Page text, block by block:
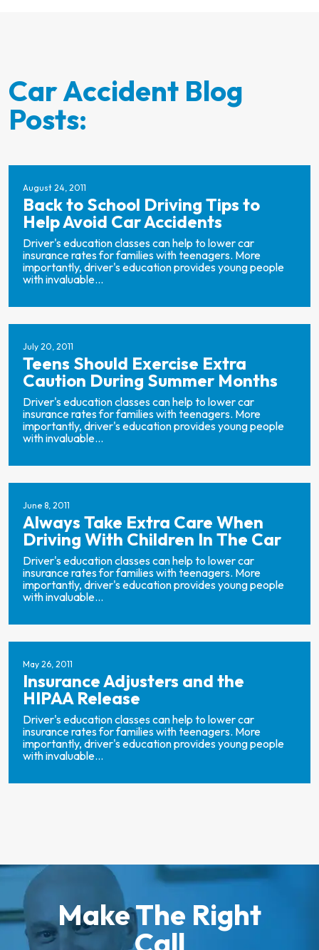
Car Accident Blog
Posts:
August 24, 2011
Back to School Driving Tips to
Help Avoid Car Accidents
Driver's education classes can help to lower car
insurance rates for families with teenagers. More
importantly, driver's education provides young people
with invaluable...
July 20, 2011
Teens Should Exercise Extra
Caution During Summer Months
Driver's education classes can help to lower car
insurance rates for families with teenagers. More
importantly, driver's education provides young people
with invaluable...
June 8, 2011
Always Take Extra Care When
Driving With Children In The Car
Driver's education classes can help to lower car
insurance rates for families with teenagers. More
importantly, driver's education provides young people
with invaluable...
May 26, 2011
Insurance Adjusters and the
HIPAA Release
Driver's education classes can help to lower car
insurance rates for families with teenagers. More
importantly, driver's education provides young people
with invaluable...
Make The Right
Call